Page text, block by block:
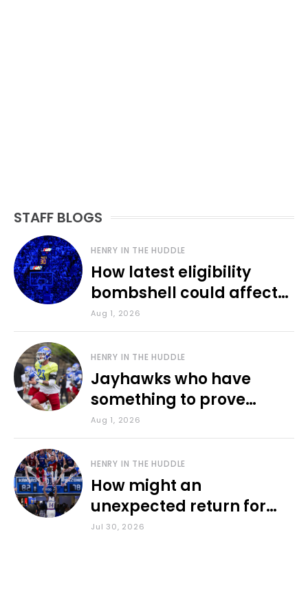
STAFF BLOGS
HENRY IN THE HUDDLE
How latest eligibility
bombshell could affect
various KU sports
Aug 1, 2026
HENRY IN THE HUDDLE
Jayhawks who have
something to prove
during fall camp
Aug 1, 2026
HENRY IN THE HUDDLE
How might an
unexpected return for
Council impact KU
Jul 30, 2026